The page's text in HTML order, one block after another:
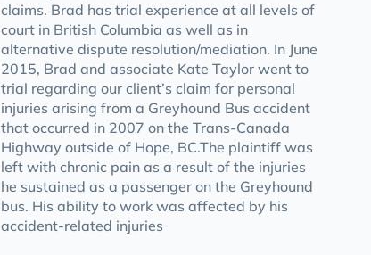
claims. Brad has trial experience at all levels of
court in British Columbia as well as in
alternative dispute resolution/mediation. In June
2015, Brad and associate Kate Taylor went to
trial regarding our client’s claim for personal
injuries arising from a Greyhound Bus accident
that occurred in 2007 on the Trans-Canada
Highway outside of Hope, BC.The plaintiff was
left with chronic pain as a result of the injuries
he sustained as a passenger on the Greyhound
bus. His ability to work was affected by his
accident-related injuries